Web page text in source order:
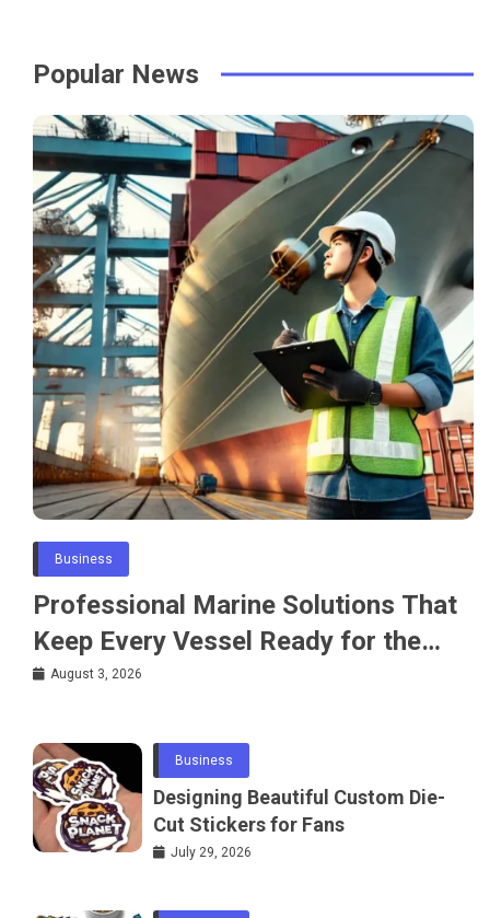
Popular News
Business
Professional Marine Solutions That
Keep Every Vessel Ready for the
Water
August 3, 2026
Business
Designing Beautiful Custom Die-
Cut Stickers for Fans
July 29, 2026